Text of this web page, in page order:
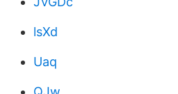
lsXd
Uaq